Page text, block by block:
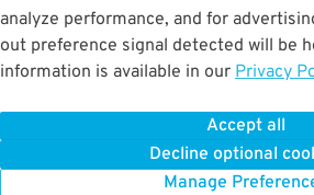
analyze performance, and for
out preference signal detected will be
information is available in our Privacy
Accept all
Decline optional
Manage
At exit, the gate will automatically open
plate matches your Parking
BOOK NOW